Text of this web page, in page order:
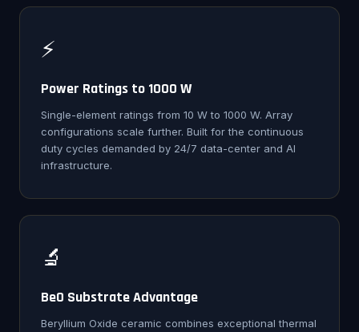
⚡
Power Ratings to 1000 W
Single-element ratings from 10 W to 1000 W. Array
configurations scale further. Built for the continuous
duty cycles demanded by 24/7 data-center and AI
infrastructure.
🔬
BeO Substrate Advantage
Beryllium Oxide ceramic combines exceptional thermal